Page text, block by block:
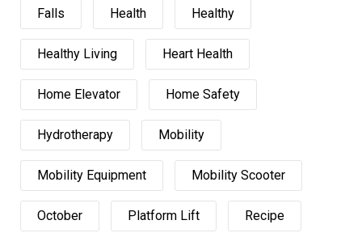
Falls Health Healthy
Healthy Living Heart Health
Home Elevator Home Safety
Hydrotherapy Mobility
Mobility Equipment Mobility Scooter
October Platform Lift Recipe